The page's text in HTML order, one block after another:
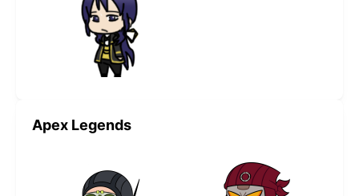
Apex Legends